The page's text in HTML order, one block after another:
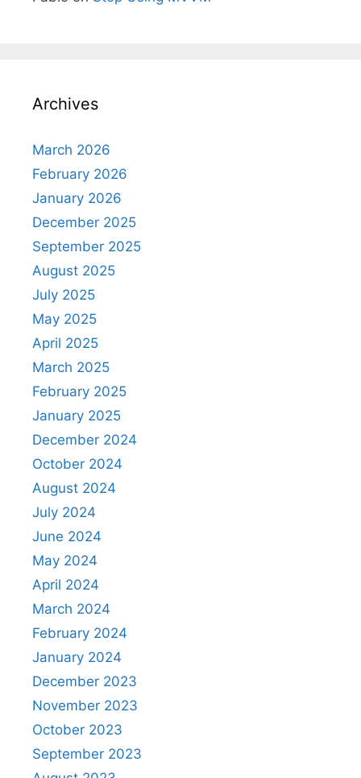
Archives
March 2026
February 2026
January 2026
December 2025
September 2025
August 2025
July 2025
May 2025
April 2025
March 2025
February 2025
January 2025
December 2024
October 2024
August 2024
July 2024
June 2024
May 2024
April 2024
March 2024
February 2024
January 2024
December 2023
November 2023
October 2023
September 2023